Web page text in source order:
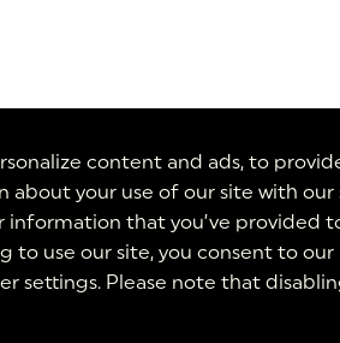
content and ads, to
about your use of our site with
that you’ve provided
to use our site, you consent to
settings. Please note that